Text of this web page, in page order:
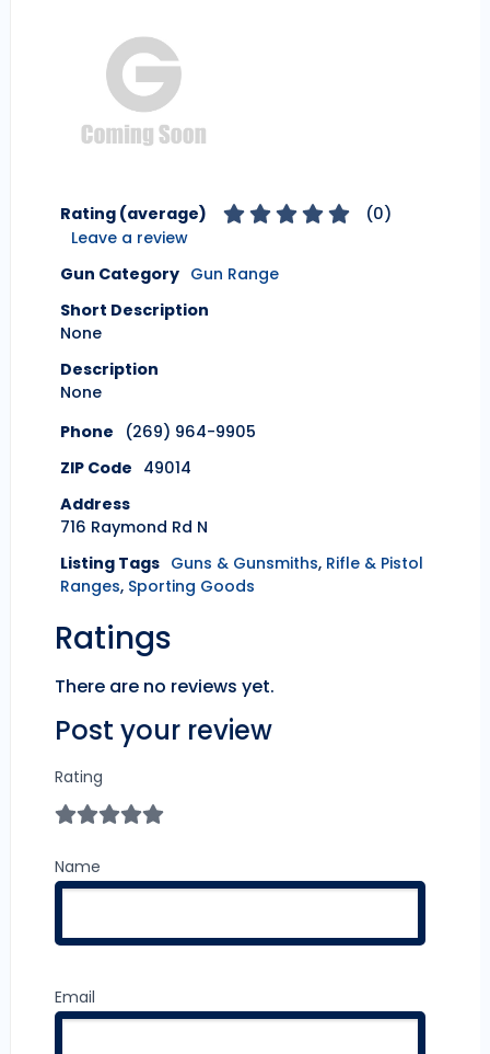
Rating (average) (0)
Leave a review
Gun Category Gun Range
Short Description
None
Description
None
Phone
(269) 964-9905
ZIP Code 49014
Address
716 Raymond Rd N
Listing Tags Guns & Gunsmiths, Rifle & Pistol
Ranges, Sporting Goods
Ratings
There are no reviews yet.
Post your review
Rating
Name
Email